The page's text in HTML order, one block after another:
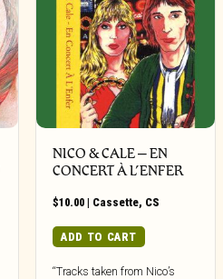
NICO & CALE – EN
CONCERT À L’ENFER
$10.00 | Cassette, CS
ADD TO CART
“Tracks taken from Nico’s